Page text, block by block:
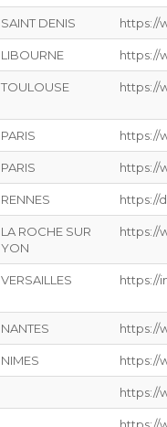
SAINT DENIS https://
LIBOURNE https://
TOULOUSE https://
PARIS https://
PARIS https://
RENNES https://
LA ROCHE SUR
YON
https://
VERSAILLES https://
NANTES https://
NIMES https://
https://